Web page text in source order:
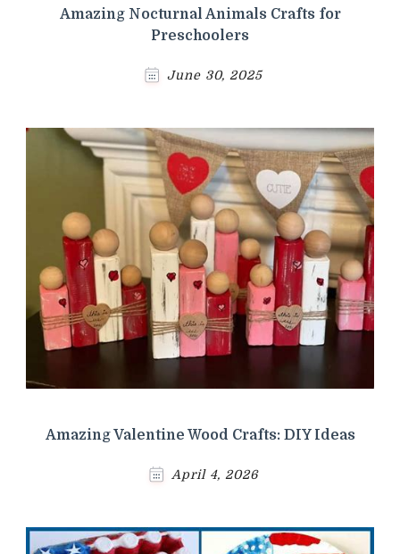
Amazing Nocturnal Animals Crafts for
Preschoolers
June 30, 2025
Amazing Valentine Wood Crafts: DIY Ideas
April 4, 2026